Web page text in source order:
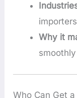
Why it
Who Can Get